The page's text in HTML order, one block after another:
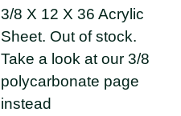
3/8 X 12 X 36 Acrylic
Sheet. Out of stock.
Take a look at our 3/8
polycarbonate page
instead